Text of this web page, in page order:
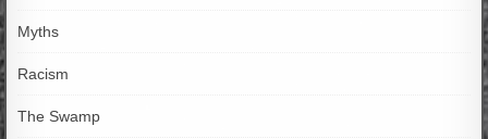
Myths
Racism
The Swamp